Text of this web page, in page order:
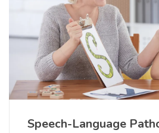
Speech-Language